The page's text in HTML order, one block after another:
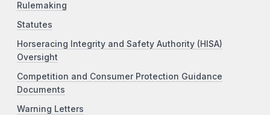
Rulemaking
Statutes
Horseracing Integrity and Safety Authority (HISA)
Oversight
Competition and Consumer Protection Guidance
Documents
Warning Letters